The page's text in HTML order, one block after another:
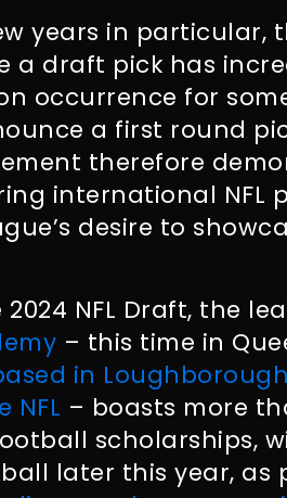
years in particular,
a draft pick has
occurrence for
a first round
therefore
international NFL
desire to
NFL Draft, the
– this time in
in
NFL – boasts more
scholarships,
later this year, as